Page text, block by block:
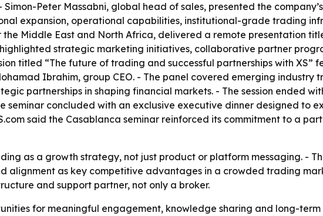
Peter Massabni, global head of sales, presented the
expansion, operational capabilities, institutional-grade trading
Middle East and North Africa, delivered a remote presentation
highlighted strategic marketing initiatives, collaborative partner
titled “The future of trading and successful partnerships with XS”
Ibrahim, group CEO. - The panel covered emerging industry
partnerships in shaping financial markets. - The session ended
concluded with an exclusive executive dinner designed to
said the Casablanca seminar reinforced its commitment to a
as a growth strategy, not just product or platform messaging. -
alignment as key competitive advantages in a crowded trading
and support partner, not only a broker.
for meaningful engagement, knowledge sharing and long-